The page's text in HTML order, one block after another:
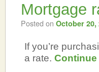
Mortgage
Posted on October 20,
If you’re
a rate.